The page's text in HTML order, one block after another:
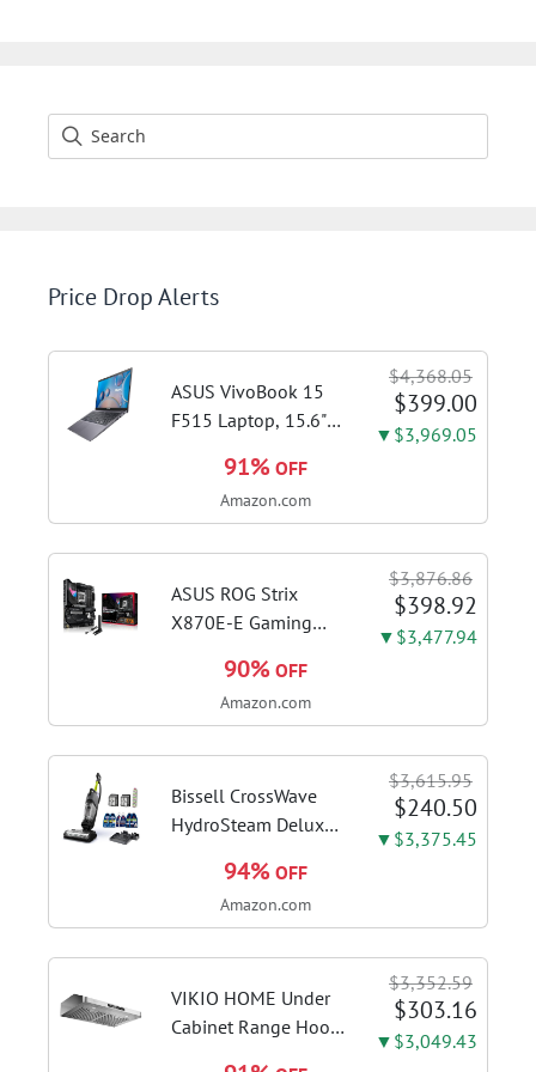
Price Drop Alerts
ASUS VivoBook 15
F515 Laptop, 15.6"
1115G4 CPU, 8GB
DDR4 RAM, 128GB
Slate Grey, F515EA-
AH34
$4,368.05
$399.00
▼$3,969.05
91% OFF
Amazon.com
ASUS ROG Strix
X870E-E Gaming
ATX Motherboard
18+2+2 Power
DDR5 AEMP, WiFi 7,
5X M.2, PCIe® 5.0,...
$3,876.86
$398.92
▼$3,477.94
90% OFF
Amazon.com
Bissell CrossWave
HydroSteam Deluxe
3515G | Deluxe
steam function for
included; Green
color; hard floor...
$3,615.95
$240.50
▼$3,375.45
94% OFF
Amazon.com
VIKIO HOME Under
Cabinet Range Hood
$3,352.59
$303.16
▼$3,049.43